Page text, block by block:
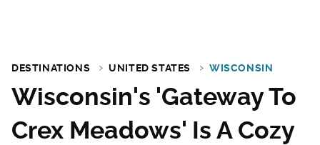
DESTINATIONS UNITED STATES WISCONSIN
Wisconsin's 'Gateway To
Crex Meadows' Is A Cozy